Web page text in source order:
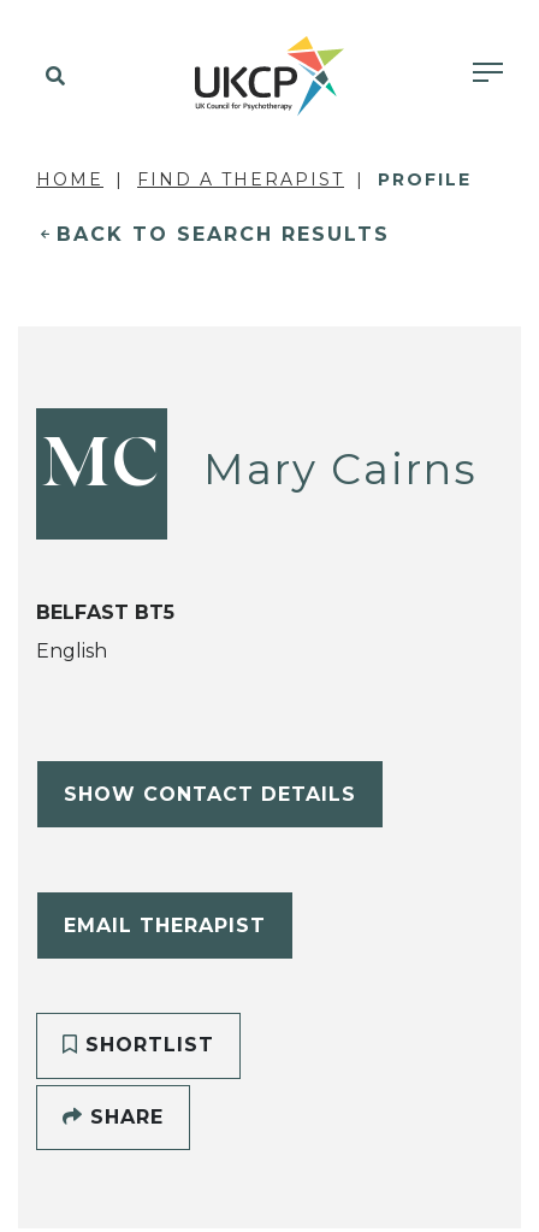
HOME FIND A THERAPIST PROFILE
BACK TO SEARCH RESULTS
MC Mary Cairns
BELFAST BT5
English
SHOW CONTACT DETAILS
EMAIL THERAPIST
SHORTLIST
SHARE